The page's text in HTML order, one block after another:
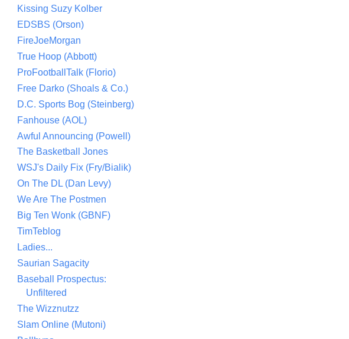
Kissing Suzy Kolber
EDSBS (Orson)
FireJoeMorgan
True Hoop (Abbott)
ProFootballTalk (Florio)
Free Darko (Shoals & Co.)
D.C. Sports Bog (Steinberg)
Fanhouse (AOL)
Awful Announcing (Powell)
The Basketball Jones
WSJ's Daily Fix (Fry/Bialik)
On The DL (Dan Levy)
We Are The Postmen
Big Ten Wonk (GBNF)
TimTeblog
Ladies...
Saurian Sagacity
Baseball Prospectus:
Unfiltered
The Wizznutzz
Slam Online (Mutoni)